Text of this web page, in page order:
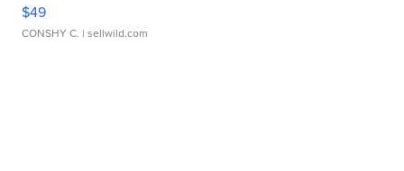
$49
CONSHY C. | sellwild.com